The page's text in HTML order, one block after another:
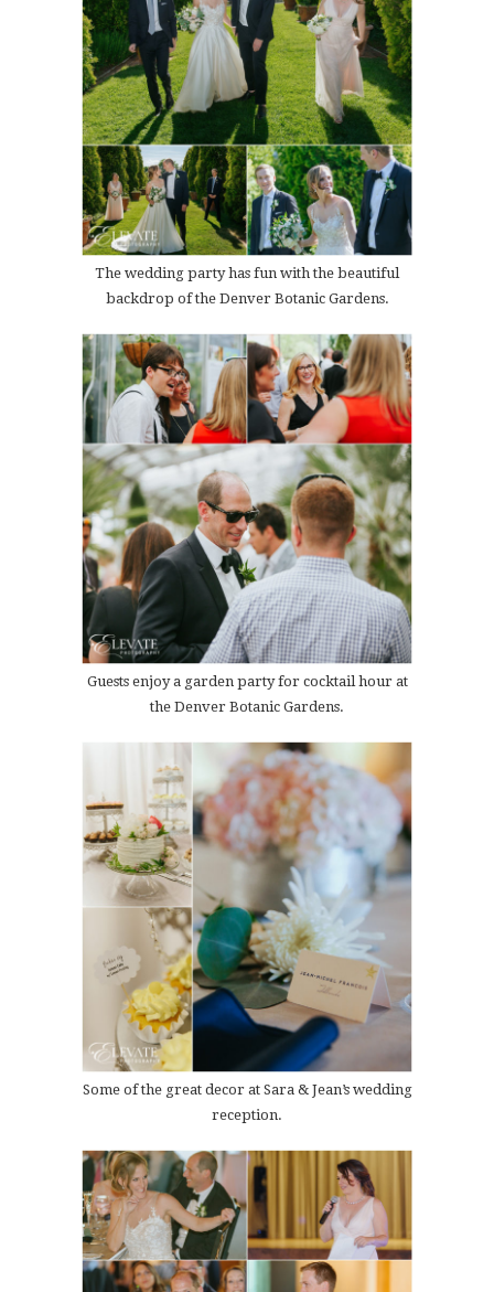
The wedding party has fun with the beautiful
backdrop of the Denver Botanic Gardens.
Guests enjoy a garden party for cocktail hour at
the Denver Botanic Gardens.
Some of the great decor at Sara & Jean’s wedding
reception.